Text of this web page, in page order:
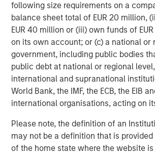
following size requirements on a
balance sheet total of EUR 20 million,
EUR 40 million or (iii) own funds of
on its own account; or (c) a national or
government, including public bodies
public debt at national or regional
international and supranational
World Bank, the IMF, the ECB, the EIB
international organisations, acting on
Please note, the definition of an
may not be a definition that is
of the home state where the website
DISCLOSURES
The statements above reflect the opinions
Morgan Stanley Real Estate Investing
hereof and not as of any future date and will
supplemented. All forecasts are speculative,
at any time and may not come to pass due
Information regarding expected market
outlooks is based on the research, analysis,
investment team of the AIP Private Markets